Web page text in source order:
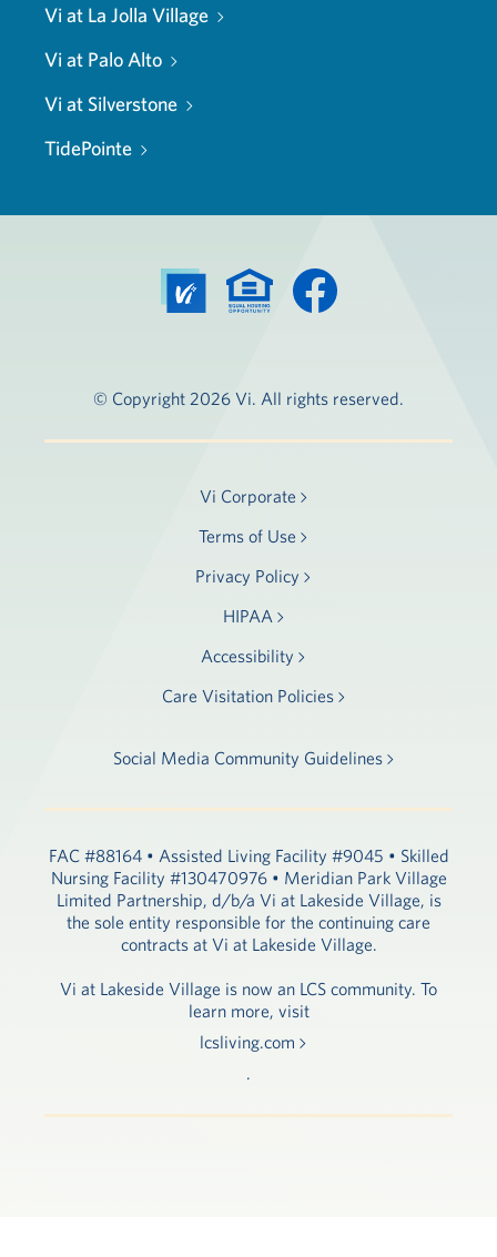
Vi at La Jolla Village
Vi at Palo Alto
Vi at Silverstone
TidePointe
© Copyright 2026 Vi. All rights reserved.
Vi Corporate
Terms of Use
Privacy Policy
HIPAA
Accessibility
Care Visitation Policies
Social Media Community Guidelines
FAC #88164 • Assisted Living Facility #9045 • Skilled
Nursing Facility #130470976 • Meridian Park Village
Limited Partnership, d/b/a Vi at Lakeside Village, is
the sole entity responsible for the continuing care
contracts at Vi at Lakeside Village.
Vi at Lakeside Village is now an LCS community. To
learn more, visit
lcsliving.com
.